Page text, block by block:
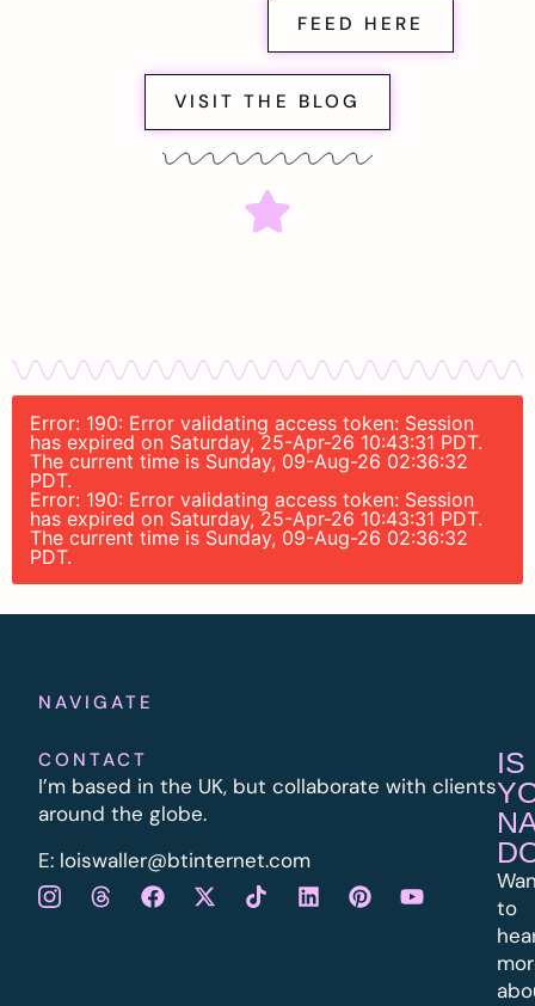
FEED HERE
VISIT THE BLOG
Error: 190: Error validating access token: Session
has expired on Saturday, 25-Apr-26 10:43:31 PDT.
The current time is Sunday, 09-Aug-26 02:36:32
PDT.
Error: 190: Error validating access token: Session
has expired on Saturday, 25-Apr-26 10:43:31 PDT.
The current time is Sunday, 09-Aug-26 02:36:32
PDT.
NAVIGATE
CONTACT
I’m based in the UK, but collaborate with clients
around the globe.
E: loiswaller@btinternet.com
IS
to